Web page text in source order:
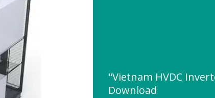
"Vietnam HVDC
Download